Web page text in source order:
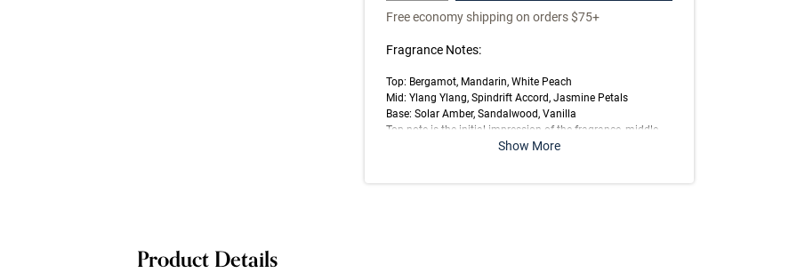
Free economy shipping on orders $75+
Fragrance Notes:
Top: Bergamot, Mandarin, White Peach
Mid: Ylang Ylang, Spindrift Accord, Jasmine Petals
Base: Solar Amber, Sandalwood, Vanilla
Top note is the initial impression of the fragrance, middle
note is the main body of the scent and base is its final
Show More
Product Details